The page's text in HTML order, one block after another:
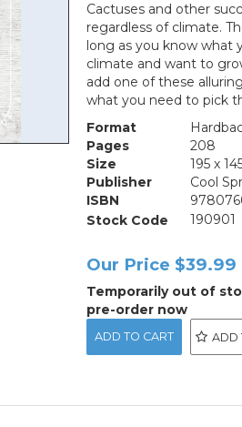
Cactuses and other
regardless of climate.
long as you know what
climate and want to
add one of these
what you need to pick
Format
Pages
208
Size
195 x
Publisher
Cool
ISBN
Stock Code
190901
Our Price $39.99
Temporarily out of
pre-order now
ADD